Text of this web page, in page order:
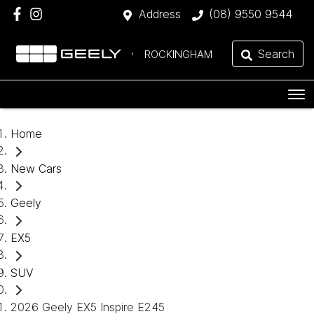
Address (08) 9550 9544
ROCKINGHAM Search
Home
New Cars
Geely
EX5
SUV
2026 Geely EX5 Inspire E245